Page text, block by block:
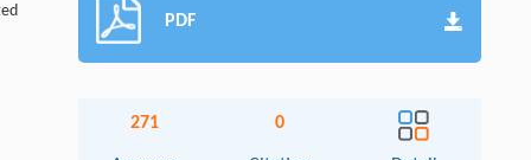
PDF
271 0